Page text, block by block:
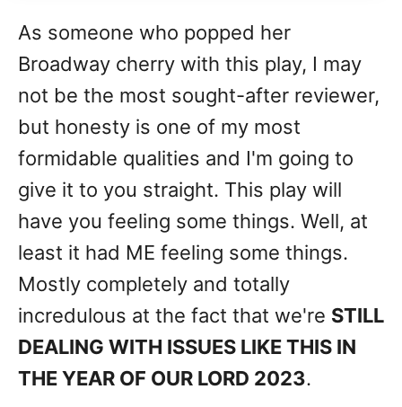
As someone who popped her
Broadway cherry with this play, I may
not be the most sought-after reviewer,
but honesty is one of my most
formidable qualities and I'm going to
give it to you straight. This play will
have you feeling some things. Well, at
least it had ME feeling some things.
Mostly completely and totally
incredulous at the fact that we're STILL
DEALING WITH ISSUES LIKE THIS IN
THE YEAR OF OUR LORD 2023.